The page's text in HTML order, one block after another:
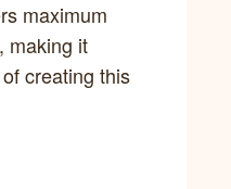
maximum
making it
creating this